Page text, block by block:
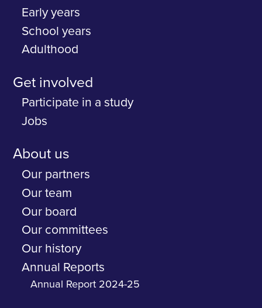
Early years
School years
Adulthood
Get involved
Participate in a study
Jobs
About us
Our partners
Our team
Our board
Our committees
Our history
Annual Reports
Annual Report 2024-25